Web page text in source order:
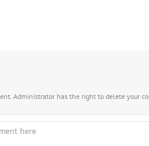
Administrator has the right to delete your